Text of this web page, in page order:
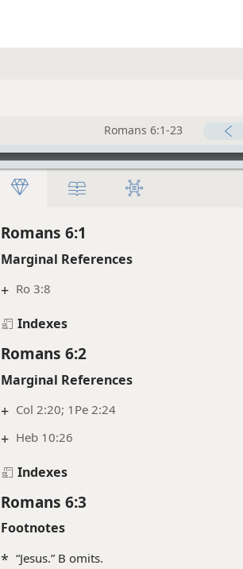
Romans 6:1-23
Romans 6:1
Marginal References
+ Ro 3:8
Indexes
Romans 6:2
Marginal References
+ Col 2:20; 1Pe 2:24
+ Heb 10:26
Indexes
Romans 6:3
Footnotes
* “Jesus.” B omits.